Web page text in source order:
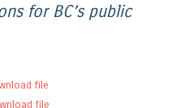
for BC’s public
file
file